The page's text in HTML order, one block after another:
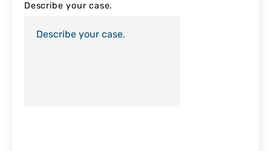
Describe your case.